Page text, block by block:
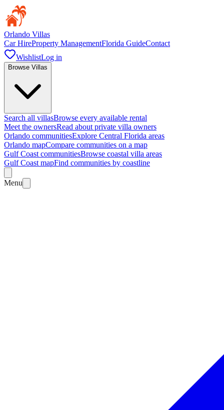
Orlando Villas
Car HireProperty ManagementFlorida GuideContact
WishlistLog in
Browse Villas
Search all villasBrowse every available rental
Meet the ownersRead about private villa owners
Orlando communitiesExplore Central Florida areas
Orlando mapCompare communities on a map
Gulf Coast communitiesBrowse coastal villa areas
Gulf Coast mapFind communities by coastline
Menu